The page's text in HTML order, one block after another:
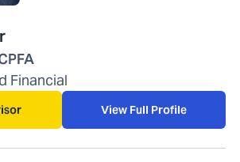
Financial
View Full Profile